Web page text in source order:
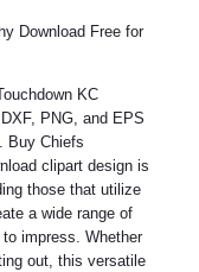
Download Free for
KC
PNG, and EPS
Buy Chiefs
clipart design is
those that utilize
a wide range of
impress. Whether
out, this versatile